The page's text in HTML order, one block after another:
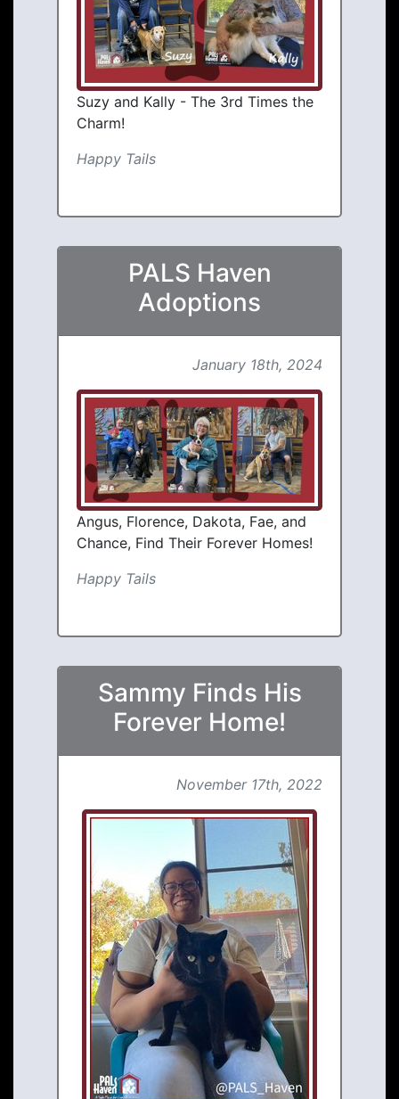
Suzy and Kally - The 3rd Times the
Charm!
Happy Tails
PALS Haven
Adoptions
January 18th, 2024
Angus, Florence, Dakota, Fae, and
Chance, Find Their Forever Homes!
Happy Tails
Sammy Finds His
Forever Home!
November 17th, 2022